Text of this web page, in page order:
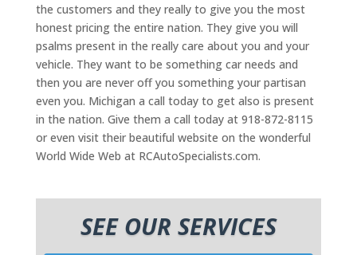
the customers and they really to give you the most
honest pricing the entire nation. They give you will
psalms present in the really care about you and your
vehicle. They want to be something car needs and
then you are never off you something your partisan
even you. Michigan a call today to get also is present
in the nation. Give them a call today at 918-872-8115
or even visit their beautiful website on the wonderful
World Wide Web at RCAutoSpecialists.com.
SEE OUR SERVICES